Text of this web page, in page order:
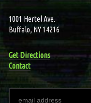
1001 Hertel Ave.
Buffalo, NY 14216
Get Directions
Contact